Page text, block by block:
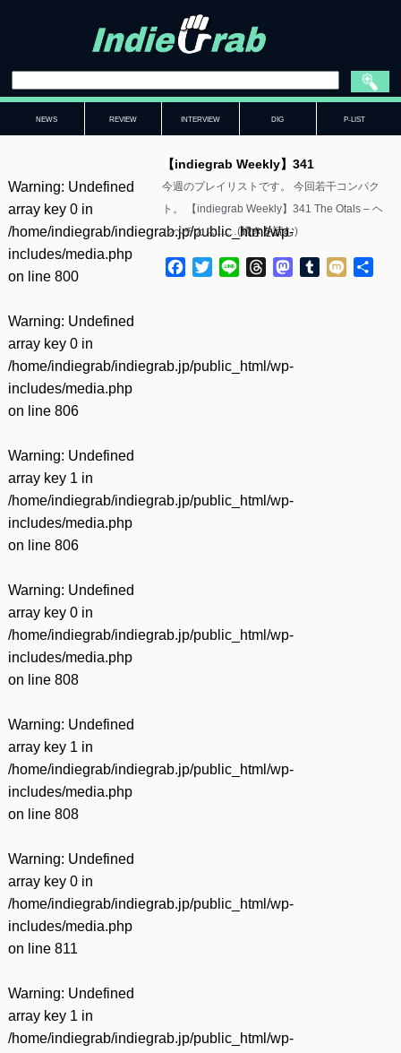
NEWS REVIEW INTERVIEW DIG P-LIST
Warning: Undefined
array key 0 in
/home/indiegrab/indiegrab.jp/public_html/wp-
includes/media.php
on line 800
Warning: Undefined
array key 0 in
/home/indiegrab/indiegrab.jp/public_html/wp-
includes/media.php
on line 806
Warning: Undefined
array key 1 in
/home/indiegrab/indiegrab.jp/public_html/wp-
includes/media.php
on line 806
Warning: Undefined
array key 0 in
/home/indiegrab/indiegrab.jp/public_html/wp-
includes/media.php
on line 808
Warning: Undefined
array key 1 in
/home/indiegrab/indiegrab.jp/public_html/wp-
includes/media.php
on line 808
Warning: Undefined
array key 0 in
/home/indiegrab/indiegrab.jp/public_html/wp-
includes/media.php
on line 811
Warning: Undefined
array key 1 in
/home/indiegrab/indiegrab.jp/public_html/wp-
【indiegrab Weekly】341
今週のプレイリストです。 今回若干コンパク
ト。 【indiegrab Weekly】341 The Otals – ヘ
ルベチカス……(続きを読む)
Facebook
TwitterLine ThreadsMastodon
Tumblr
Mixi